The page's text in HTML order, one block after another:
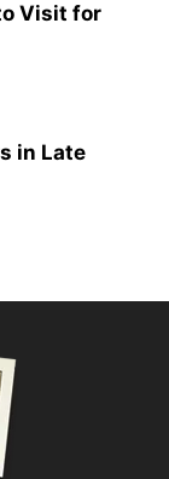
Visit for
in Late